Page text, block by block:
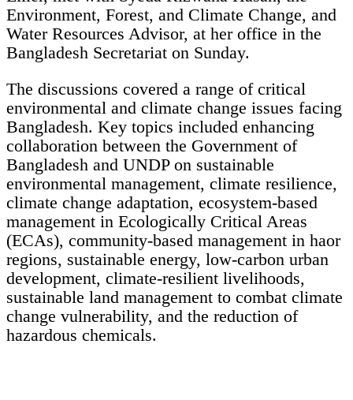
Environment, Forest, and Climate Change, and
Water Resources Advisor, at her office in the
Bangladesh Secretariat on Sunday.
The discussions covered a range of critical
environmental and climate change issues facing
Bangladesh. Key topics included enhancing
collaboration between the Government of
Bangladesh and UNDP on sustainable
environmental management, climate resilience,
climate change adaptation, ecosystem-based
management in Ecologically Critical Areas
(ECAs), community-based management in haor
regions, sustainable energy, low-carbon urban
development, climate-resilient livelihoods,
sustainable land management to combat climate
change vulnerability, and the reduction of
hazardous chemicals.